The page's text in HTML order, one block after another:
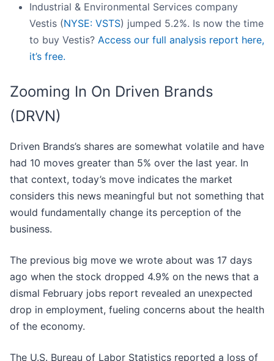
Industrial & Environmental Services company
Vestis (NYSE: VSTS) jumped 5.2%. Is now the time
to buy Vestis? Access our full analysis report here,
it’s free.
Zooming In On Driven Brands
(DRVN)
Driven Brands’s shares are somewhat volatile and have
had 10 moves greater than 5% over the last year. In
that context, today’s move indicates the market
considers this news meaningful but not something that
would fundamentally change its perception of the
business.
The previous big move we wrote about was 17 days
ago when the stock dropped 4.9% on the news that a
dismal February jobs report revealed an unexpected
drop in employment, fueling concerns about the health
of the economy.
The U.S. Bureau of Labor Statistics reported a loss of